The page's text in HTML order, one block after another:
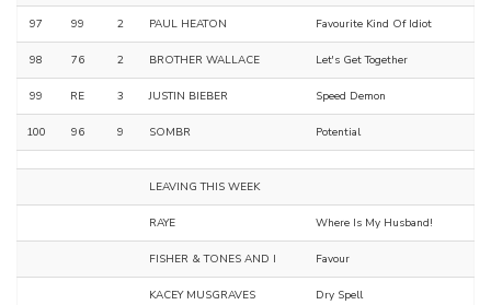
97 99 2 PAUL HEATON Favourite Kind Of Idiot
98 76 2 BROTHER WALLACE Let's Get Together
99 RE 3 JUSTIN BIEBER Speed Demon
100 96 9 SOMBR Potential
LEAVING THIS WEEK
RAYE Where Is My Husband!
FISHER & TONES AND I Favour
KACEY MUSGRAVES Dry Spell